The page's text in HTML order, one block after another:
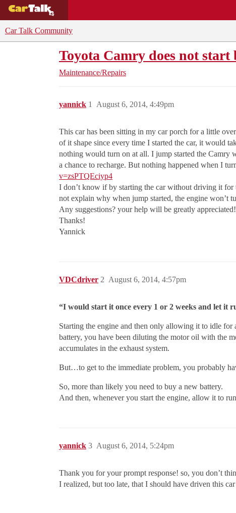
Car Talk Community
Toyota Camry does not
Maintenance/Repairs
yannick August 6, 2014, 4:49pm
1
This car has been sitting in my car porch for a little
of it shape since every time I started the car, it would
nothing would turn on at all. I jump started the Camry
a chance to recharge. But nothing happened when I
v=zsPTQEciyp4
I don’t know if by starting the car without driving it for
not explain why when jump started, the engine won’t
Any suggestions? your help will be greatly appreciated!
Thanks!
Yannick
VDCdriver August 6, 2014, 4:57pm
2
“I would start it once every 1 or 2 weeks and let it
Starting the engine and then only allowing it to idle for
battery, you have been diluting the motor oil with the
accumulates in the exhaust system.
But…to get to the immediate problem, you probably
So, more than likely you need to buy a new battery.
And then, whenever you start the engine, allow it to
yannick August 6, 2014, 5:24pm
3
Thank you for your prompt response! so, you don’t
I realized, but too late, that I should have driven this